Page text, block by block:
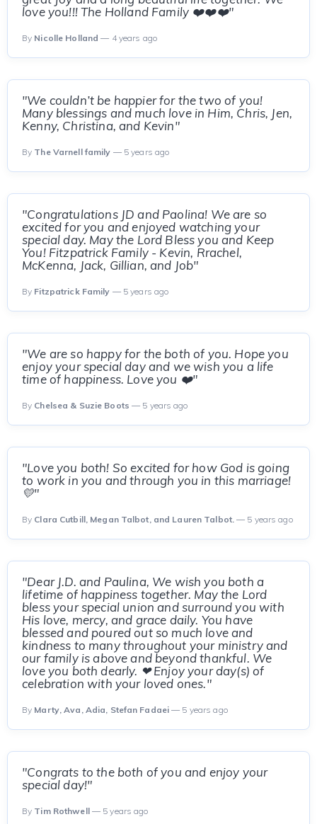
love you!!! The Holland Family ❤️❤️❤️"
By Nicolle Holland — 4 years ago
"We couldn’t be happier for the two of you!
Many blessings and much love in Him, Chris, Jen,
Kenny, Christina, and Kevin"
By The Varnell family — 5 years ago
"Congratulations JD and Paolina! We are so
excited for you and enjoyed watching your
special day. May the Lord Bless you and Keep
You! Fitzpatrick Family - Kevin, Rrachel,
McKenna, Jack, Gillian, and Job"
By Fitzpatrick Family — 5 years ago
"We are so happy for the both of you. Hope you
enjoy your special day and we wish you a life
time of happiness. Love you ❤️"
By Chelsea & Suzie Boots — 5 years ago
"Love you both! So excited for how God is going
to work in you and through you in this marriage!
💛"
By Clara Cutbill, Megan Talbot, and Lauren Talbot. — 5 years ago
"Dear J.D. and Paulina, We wish you both a
lifetime of happiness together. May the Lord
bless your special union and surround you with
His love, mercy, and grace daily. You have
blessed and poured out so much love and
kindness to many throughout your ministry and
our family is above and beyond thankful. We
love you both dearly. ❤ Enjoy your day(s) of
celebration with your loved ones."
By Marty, Ava, Adia, Stefan Fadaei — 5 years ago
"Congrats to the both of you and enjoy your
special day!"
By Tim Rothwell— 5 years ago